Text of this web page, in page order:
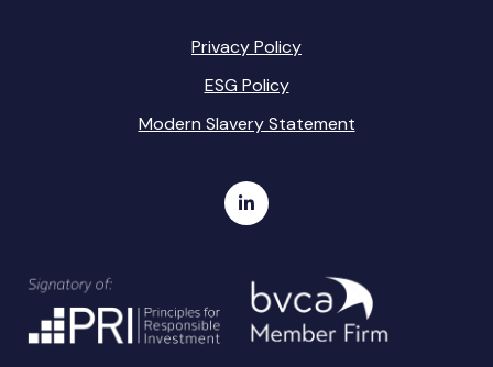
Privacy Policy
ESG Policy
Modern Slavery Statement